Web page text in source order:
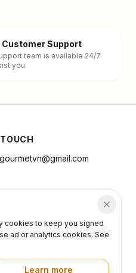
Customer Support
team is available 24/7
you.
PrivacyTerms
cookies to keep you signed
ad or analytics cookies. See
Learn more